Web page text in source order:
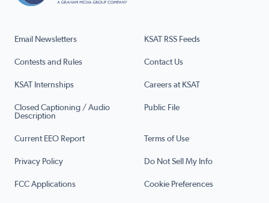
Email Newsletters KSAT RSS Feeds
Contests and Rules Contact Us
KSAT Internships Careers at KSAT
Closed Captioning / Audio
Description
Public File
Current EEO Report Terms of Use
Privacy Policy Do Not Sell My Info
FCC Applications Cookie Preferences